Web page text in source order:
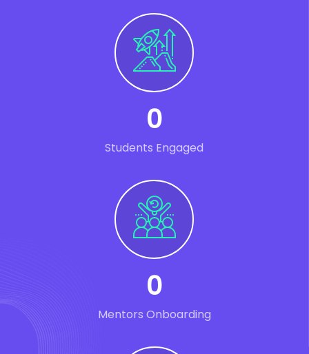
0
Students Engaged
0
Mentors Onboarding